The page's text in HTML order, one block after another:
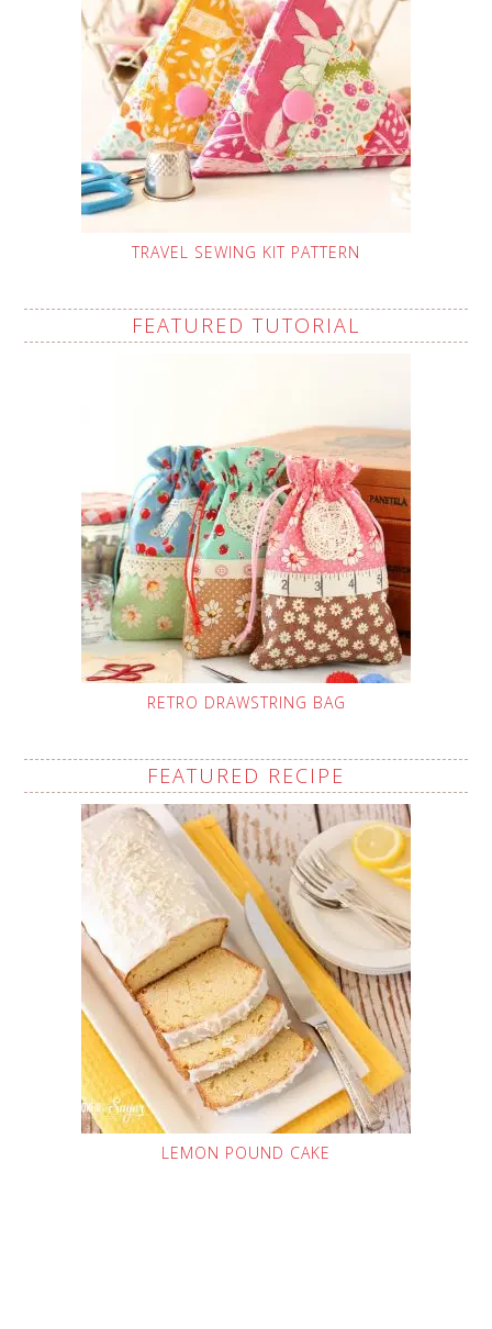
TRAVEL SEWING KIT PATTERN
FEATURED TUTORIAL
RETRO DRAWSTRING BAG
FEATURED RECIPE
LEMON POUND CAKE